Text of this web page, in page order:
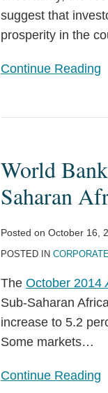
suggest that
prosperity in the
Continue Reading
World
Saharan
Posted on October 16,
POSTED IN
The October 2014
Sub-Saharan
increase to 5.2
Some markets…
Continue Reading
Identifies
Prospects
and
Saharan
Africa